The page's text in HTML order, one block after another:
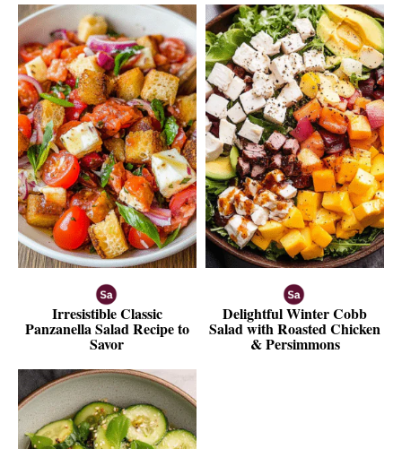
Irresistible Classic
Panzanella Salad Recipe to
Savor
Delightful Winter Cobb
Salad with Roasted Chicken
& Persimmons